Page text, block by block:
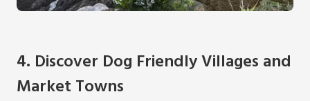
4. Discover Dog Friendly Villages and
Market Towns